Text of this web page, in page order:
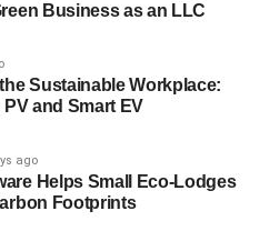
conduct and culture
The project, spanning
and 2015, “represents a
wide attempt to improve
and CISI Chief
piece of research,
we have been doing over
Business as an LLC
Sustainable Workplace:
and Smart EV
ago
Helps Small Eco-Lodges
Footprints